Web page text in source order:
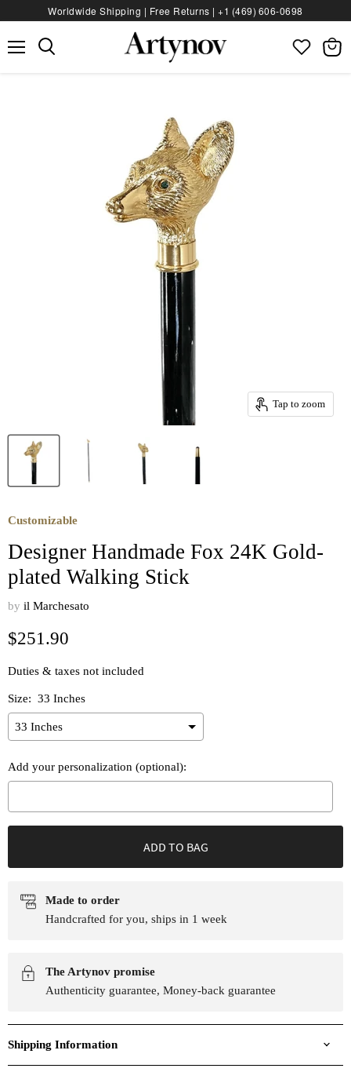
Worldwide Shipping | Free Returns |+1 (469) 606‑0698
Tap to zoom
Customizable
Designer Handmade Fox 24K Gold-
plated Walking Stick
by il Marchesato
Current price
$251.90
Duties & taxes not included
Size: 33 Inches
Add your personalization (optional):
to the priceADD TO BAG
Made to order
Handcrafted for you, ships in 1 week
The Artynov promise
Authenticity guarantee, Money-back guarantee
Shipping Information